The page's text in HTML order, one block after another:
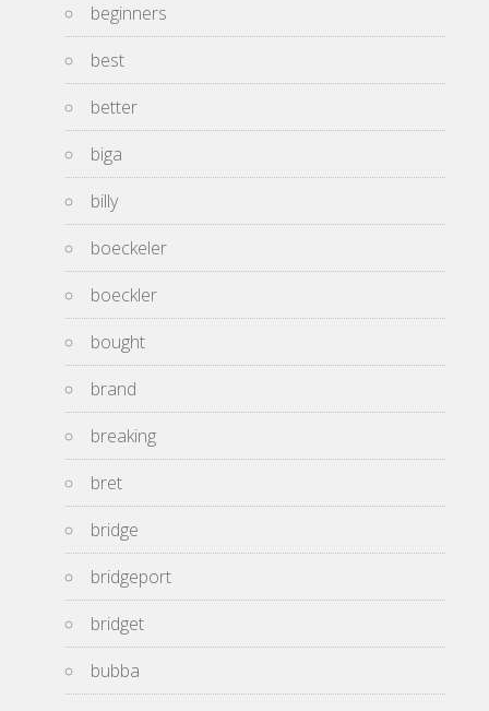
beginners
best
better
biga
billy
boeckeler
boeckler
bought
brand
breaking
bret
bridge
bridgeport
bridget
bubba